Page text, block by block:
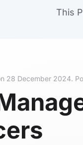
This
28 December 2024.